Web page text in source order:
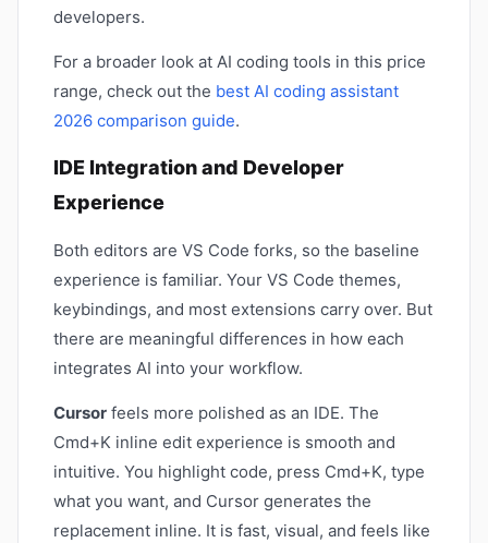
developers.
For a broader look at AI coding tools in this price
range, check out the best AI coding assistant
2026 comparison guide.
IDE Integration and Developer
Experience
Both editors are VS Code forks, so the baseline
experience is familiar. Your VS Code themes,
keybindings, and most extensions carry over. But
there are meaningful differences in how each
integrates AI into your workflow.
Cursor feels more polished as an IDE. The
Cmd+K inline edit experience is smooth and
intuitive. You highlight code, press Cmd+K, type
what you want, and Cursor generates the
replacement inline. It is fast, visual, and feels like